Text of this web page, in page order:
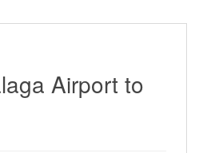
Airport to